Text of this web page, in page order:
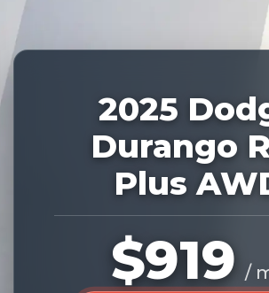
2025
Durango
Plus
$919 /